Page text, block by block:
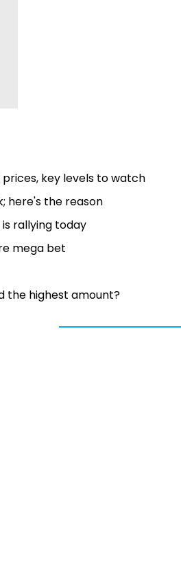
key levels to watch
here's the reason
is rallying today
mega bet
the highest amount?